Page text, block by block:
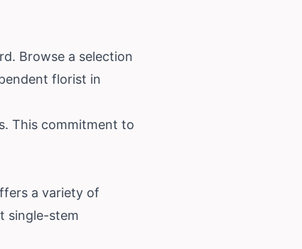
Browse a selection
florist in
This commitment to
a variety of
single-stem